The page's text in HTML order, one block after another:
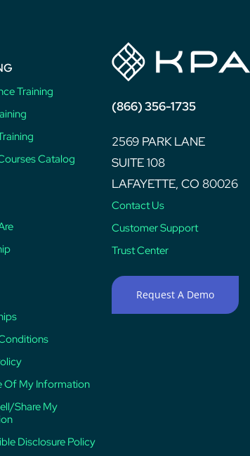
Training
Catalog
Of My Information
Share My
Disclosure Policy
(866) 356-1735
2569 PARK LANE
SUITE 108
LAFAYETTE, CO 80026
Contact Us
Customer Support
Trust Center
Request A Demo